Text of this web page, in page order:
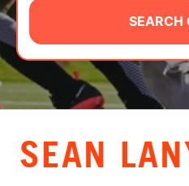
CAMP STORE
LOGIN
VIEW CART
SEARCH
SEAN